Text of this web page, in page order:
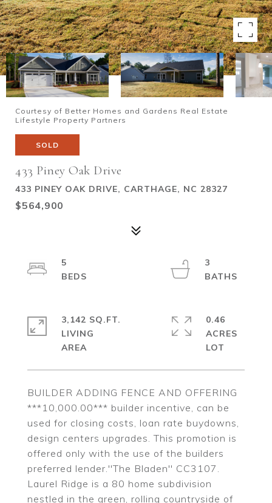
Courtesy of Better Homes and Gardens Real Estate
Lifestyle Property Partners
SOLD
433 Piney Oak Drive
433 PINEY OAK DRIVE, CARTHAGE, NC 28327
$564,900
BUILDER ADDING FENCE AND OFFERING
***10,000.00*** builder incentive, can be
used for closing costs, loan rate buydowns,
design centers upgrades. This promotion is
offered only with the use of the builders
preferred lender.''The Bladen'' CC3107.
Laurel Ridge is a 80 home subdivision
nestled in the green, rolling countryside of
5
3
3,142 SQ.FT.
LIVING
0.46
ACRES